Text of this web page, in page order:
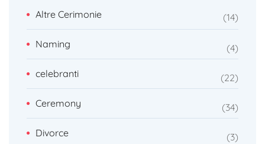
Altre Cerimonie 14
Naming 4
celebranti 22
Ceremony 34
Divorce 3